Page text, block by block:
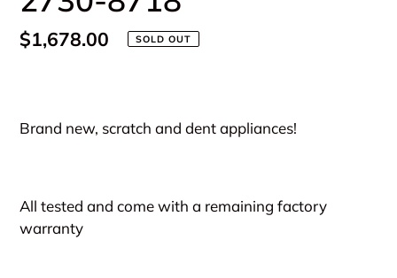
Regular
$1,678.00 SOLD OUT
product
Brand new, scratch and dent appliances!
All tested and come with a remaining factory
warranty